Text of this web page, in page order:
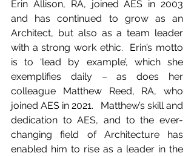
Erin Allison, RA, joined AES in 2003
and has continued to grow as an
Architect, but also as a team leader
with a strong work ethic.  Erin’s motto
is to ‘lead by example’, which she
exemplifies daily – as does her
colleague Matthew Reed, RA, who
joined AES in 2021.   Matthew’s skill and
dedication to AES, and to the ever-
changing field of Architecture has
enabled him to rise as a leader in the